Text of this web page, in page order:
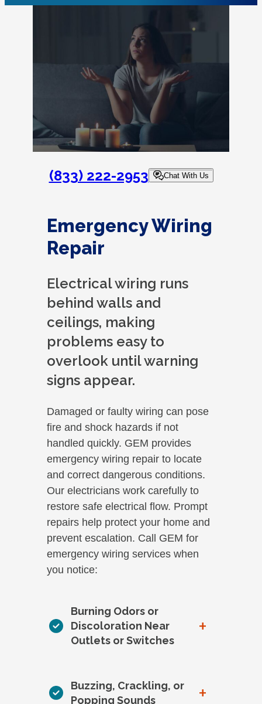
(833) 222-2953 Chat With Us
Emergency Wiring
Repair
Electrical wiring runs
behind walls and
ceilings, making
problems easy to
overlook until warning
signs appear.
Damaged or faulty wiring can pose
fire and shock hazards if not
handled quickly. GEM provides
emergency wiring repair to locate
and correct dangerous conditions.
Our electricians work carefully to
restore safe electrical flow. Prompt
repairs help protect your home and
prevent escalation. Call GEM for
emergency wiring services when
you notice:
Burning Odors or
Discoloration Near
Outlets or Switches
+
Buzzing, Crackling, or
Popping Sounds
+